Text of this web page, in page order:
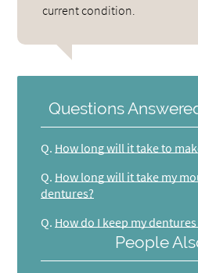
current condition.
Questions
Q. How long will it take to
Q. How long will it take my
dentures?
Q. How do I keep my
People